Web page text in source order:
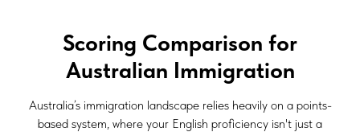
Scoring Comparison for
Australian Immigration
Australia’s immigration landscape relies heavily on a points-
based system, where your English proficiency isn't just a